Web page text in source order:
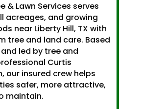
& Lawn Services serves
acreages, and growing
near Liberty Hill, TX with
tree and land care. Based
led by tree and
Curtis
our insured crew helps
safer, more attractive,
maintain.